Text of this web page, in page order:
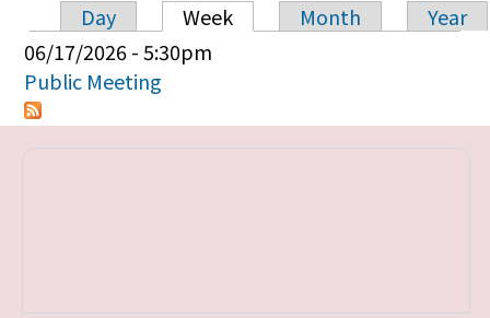
Primary tabs
Day Week Month
Year
06/17/2026 - 5:30pm
Public Meeting